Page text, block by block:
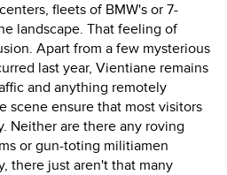
fleets of BMW's or 7-
landscape. That feeling of
Apart from a few mysterious
last year, Vientiane remains
and anything remotely
scene ensure that most visitors
Neither are there any roving
or gun-toting militiamen
there just aren't that many